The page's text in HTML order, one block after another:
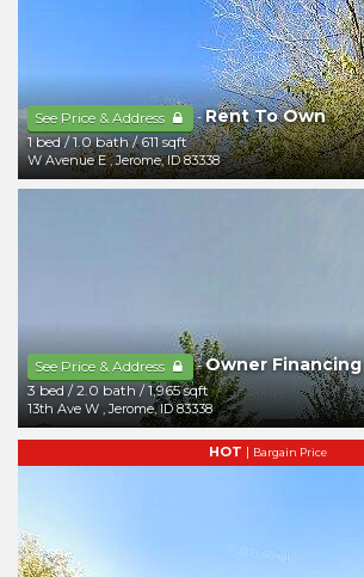
See Price & Address -Rent To Own
1 bed/1.0 bath/611 sqft
W Avenue E ,Jerome,ID 83338
See Price & Address -Owner Financing
3 bed/2.0 bath/1,965 sqft
13th Ave W ,Jerome,ID 83338
HOT | Bargain Price